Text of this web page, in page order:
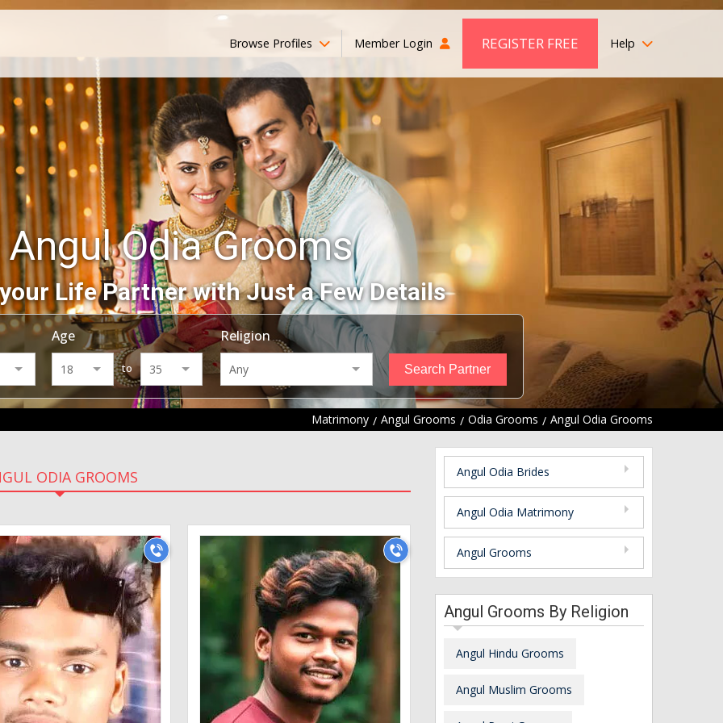
Browse Profiles Member Login REGISTER FREE Help
Angul Odia Grooms
Life Partner with Just a Few Details
Age
to
Religion
Matrimony Angul Grooms Odia Grooms Angul Odia Grooms
ODIA GROOMS Angul Odia Brides
Angul Odia Matrimony
Angul Grooms
Angul Grooms By Religion
Angul Hindu Grooms
Angul Muslim Grooms